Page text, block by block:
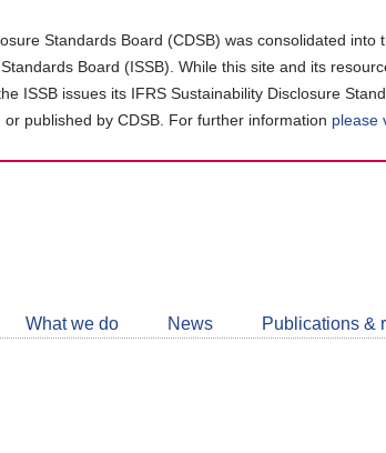
Standards Board (CDSB) was consolidated
Board (ISSB). While this site and its
ISSB issues its IFRS Sustainability Disclosure
or published by CDSB. For further information please
What we do News Publications &